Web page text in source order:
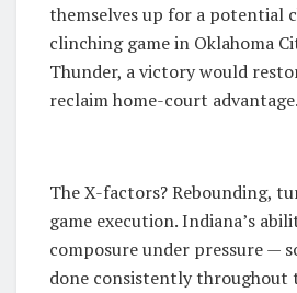
themselves up for a potential
clinching game in Oklahoma
Thunder, a victory would
reclaim home-court advantage.
The X-factors? Rebounding,
game execution. Indiana’s
composure under pressure —
done consistently throughout